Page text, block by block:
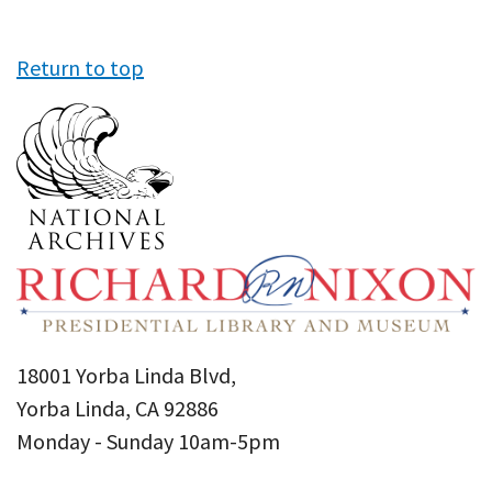
Return to top
18001 Yorba Linda Blvd,
Yorba Linda, CA 92886
Monday - Sunday 10am-5pm